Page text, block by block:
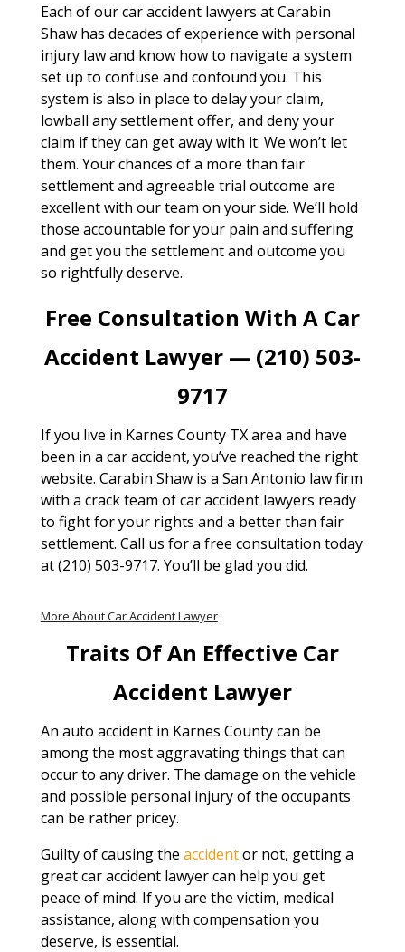
Each of our car accident lawyers at Carabin
Shaw has decades of experience with personal
injury law and know how to navigate a system
set up to confuse and confound you. This
system is also in place to delay your claim,
lowball any settlement offer, and deny your
claim if they can get away with it. We won’t let
them. Your chances of a more than fair
settlement and agreeable trial outcome are
excellent with our team on your side. We’ll hold
those accountable for your pain and suffering
and get you the settlement and outcome you
so rightfully deserve.
Free Consultation With A Car
Accident Lawyer — (210) 503-
9717
If you live in Karnes County TX area and have
been in a car accident, you’ve reached the right
website. Carabin Shaw is a San Antonio law firm
with a crack team of car accident lawyers ready
to fight for your rights and a better than fair
settlement. Call us for a free consultation today
at (210) 503-9717. You’ll be glad you did.
More About Car Accident Lawyer
Traits Of An Effective Car
Accident Lawyer
An auto accident in Karnes County can be
among the most aggravating things that can
occur to any driver. The damage on the vehicle
and possible personal injury of the occupants
can be rather pricey.
Guilty of causing the accidentor not, getting a
great car accident lawyer can help you get
peace of mind. If you are the victim, medical
assistance, along with compensation you
deserve, is essential.